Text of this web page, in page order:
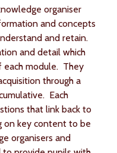
organiser
and concepts
and retain.
and detail which
each module. They
through a
Each
that link back to
on key content to be
organisers and